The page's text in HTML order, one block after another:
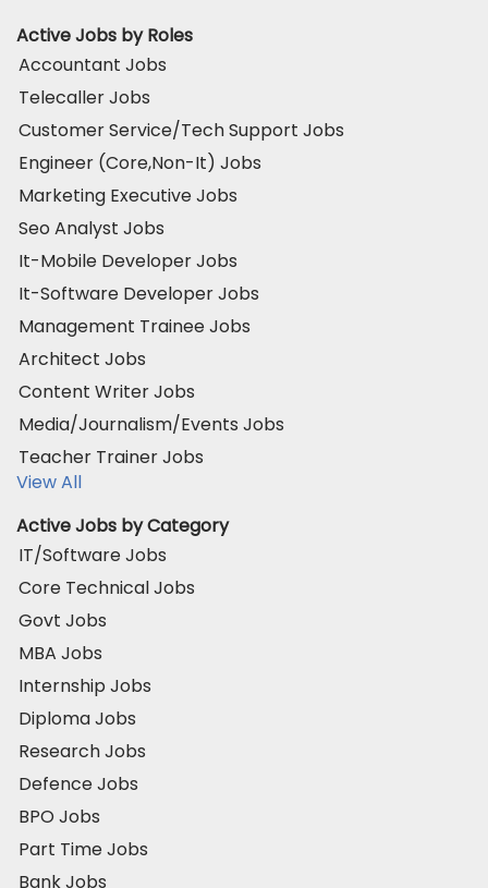
Active Jobs by Roles
Accountant Jobs
Telecaller Jobs
Customer Service/Tech Support Jobs
Engineer (Core,Non-It) Jobs
Marketing Executive Jobs
Seo Analyst Jobs
It-Mobile Developer Jobs
It-Software Developer Jobs
Management Trainee Jobs
Architect Jobs
Content Writer Jobs
Media/Journalism/Events Jobs
Teacher Trainer Jobs
View All
Active Jobs by Category
IT/Software Jobs
Core Technical Jobs
Govt Jobs
MBA Jobs
Internship Jobs
Diploma Jobs
Research Jobs
Defence Jobs
BPO Jobs
Part Time Jobs
Bank Jobs